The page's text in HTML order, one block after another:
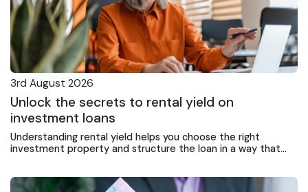
3rd August 2026
Unlock the secrets to rental yield on
investment loans
Understanding rental yield helps you choose the right
investment property and structure the loan in a way that